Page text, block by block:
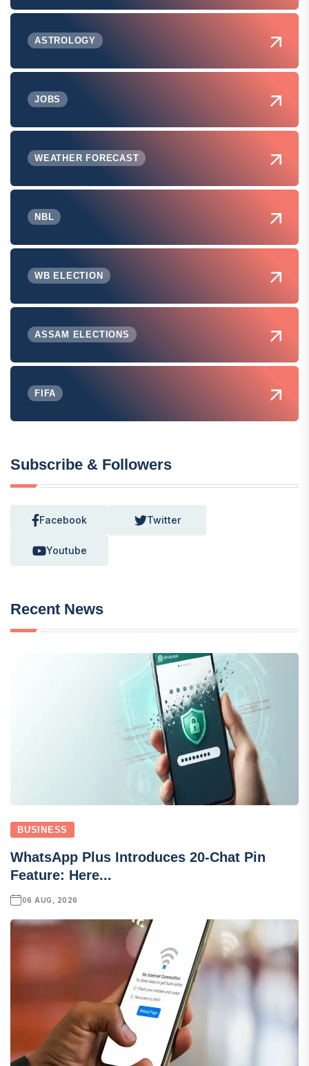
ASTROLOGY
JOBS
WEATHER FORECAST
NBL
WB ELECTION
ASSAM ELECTIONS
FIFA
Subscribe & Followers
Facebook Twitter
Youtube
Recent News
BUSINESS
WhatsApp Plus Introduces 20-Chat Pin
Feature: Here...
06 AUG, 2026